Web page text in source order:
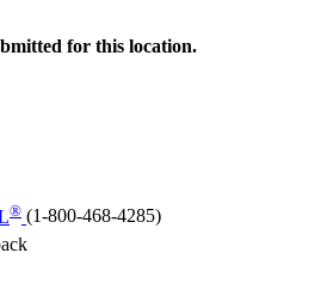
for this location.
® (1-800-468-4285)